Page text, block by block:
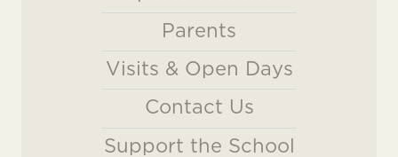
Parents
Visits & Open Days
Contact Us
Support the School